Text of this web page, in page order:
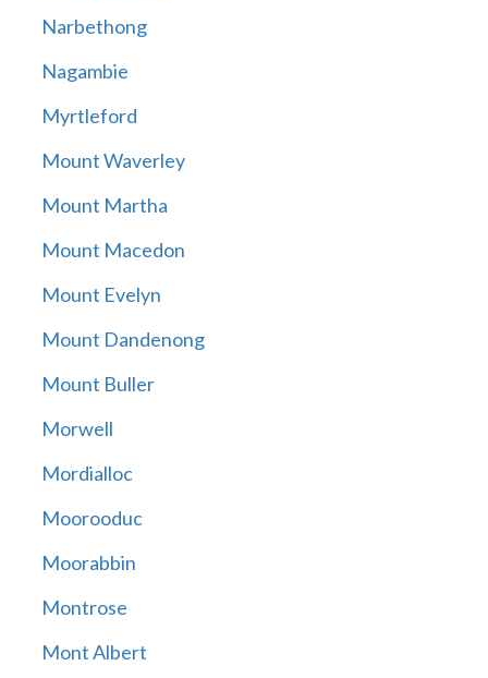
Narbethong
Nagambie
Myrtleford
Mount Waverley
Mount Martha
Mount Macedon
Mount Evelyn
Mount Dandenong
Mount Buller
Morwell
Mordialloc
Moorooduc
Moorabbin
Montrose
Mont Albert